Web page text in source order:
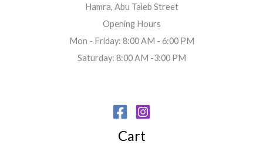
Hamra, Abu Taleb Street
Opening Hours
Mon - Friday: 8:00 AM - 6:00 PM
Saturday: 8:00 AM -3:00 PM
Cart